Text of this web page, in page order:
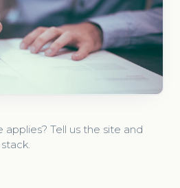
applies? Tell us the site and